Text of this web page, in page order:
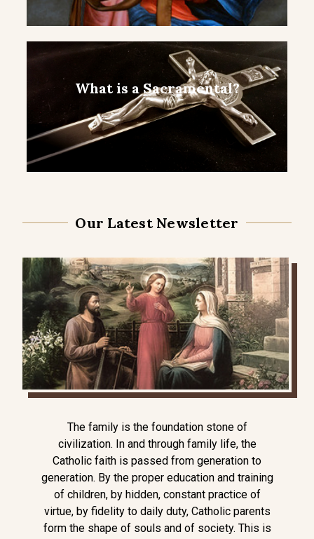
What is a Sacramental?
Our Latest Newsletter
The family is the foundation stone of
civilization. In and through family life, the
Catholic faith is passed from generation to
generation. By the proper education and training
of children, by hidden, constant practice of
virtue, by fidelity to daily duty, Catholic parents
form the shape of souls and of society. This is